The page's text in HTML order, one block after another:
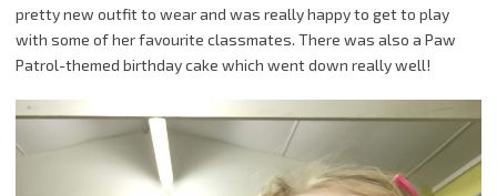
pretty new outfit to wear and was really happy to get to play
with some of her favourite classmates. There was also a Paw
Patrol-themed birthday cake which went down really well!